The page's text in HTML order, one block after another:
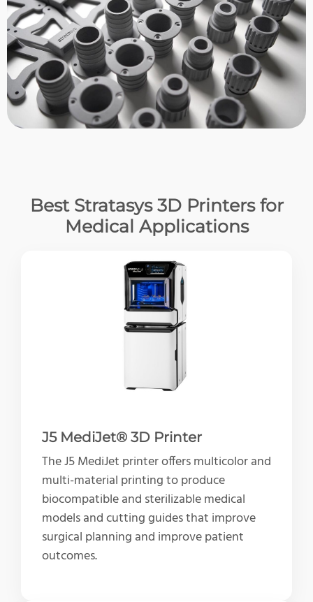
Best Stratasys 3D Printers for
Medical Applications
J5 MediJet® 3D Printer
The J5 MediJet printer offers multicolor and
multi-material printing to produce
biocompatible and sterilizable medical
models and cutting guides that improve
surgical planning and improve patient
outcomes.